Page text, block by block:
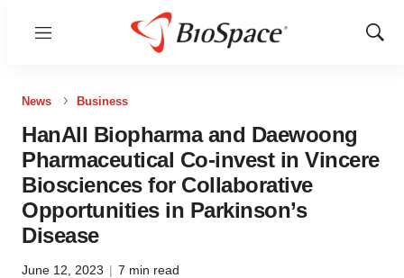
Menu
Show
News Business
HanAll Biopharma and Daewoong
Pharmaceutical Co-invest in Vincere
Biosciences for Collaborative
Opportunities in Parkinson’s
Disease
June 12, 2023 | 7 min read